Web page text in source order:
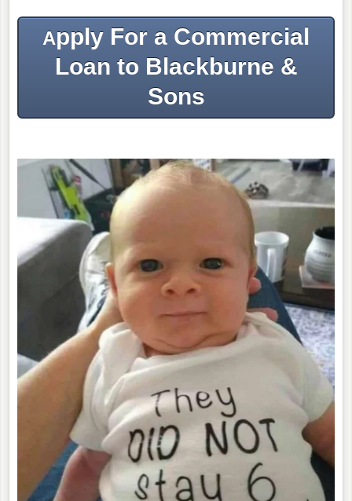
Apply For a Commercial
Loan to Blackburne &
Sons